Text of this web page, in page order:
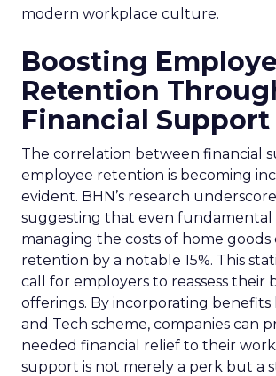
modern workplace culture.
Boosting
Retention
Financial Support
The correlation between financial
employee retention is becoming
evident. BHN’s research
suggesting that even fundamental
managing the costs of home goods
retention by a notable 15%. This
call for employers to reassess their
offerings. By incorporating benefits
and Tech scheme, companies can
needed financial relief to their
support is not merely a perk but a